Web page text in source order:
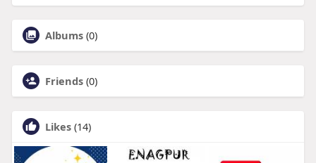
Albums (0)
Friends (0)
Likes (14)